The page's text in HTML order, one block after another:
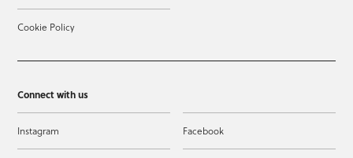
Cookie Policy
Connect with us
Instagram Facebook